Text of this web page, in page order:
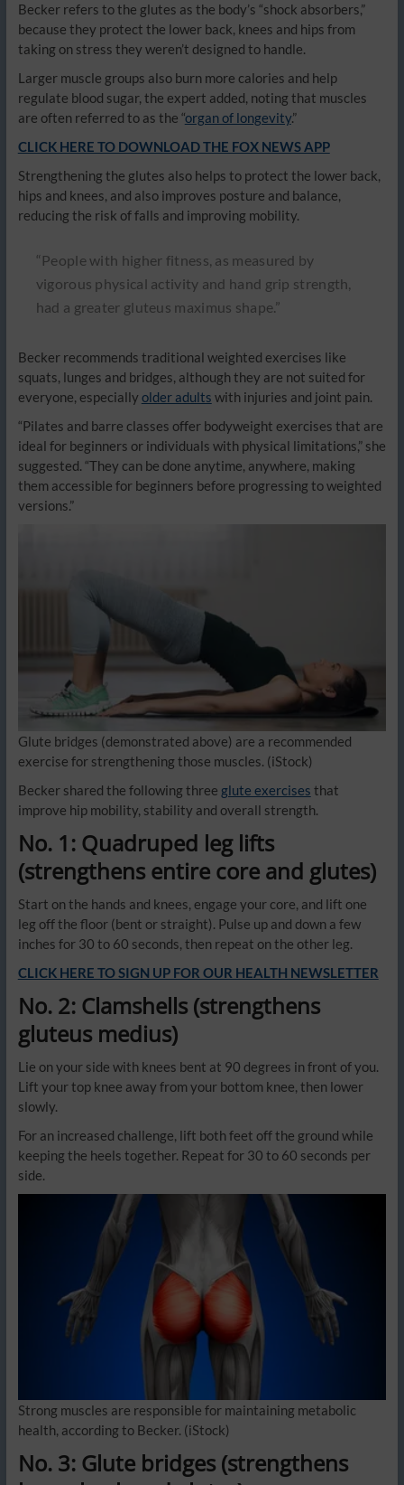
Becker refers to the glutes as the body’s “shock absorbers,”
because they protect the lower back, knees and hips from
taking on stress they weren’t designed to handle.
Larger muscle groups also burn more calories and help
regulate blood sugar, the expert added, noting that muscles
are often referred to as the “organ of longevity.”
CLICK HERE TO DOWNLOAD THE FOX NEWS APP
Strengthening the glutes also helps to protect the lower back,
hips and knees, and also improves posture and balance,
reducing the risk of falls and improving mobility.
“People with higher fitness, as measured by
vigorous physical activity and hand grip strength,
had a greater gluteus maximus shape.”
Becker recommends traditional weighted exercises like
squats, lunges and bridges, although they are not suited for
everyone, especially older adults with injuries and joint pain.
“Pilates and barre classes offer bodyweight exercises that are
ideal for beginners or individuals with physical limitations,” she
suggested. “They can be done anytime, anywhere, making
them accessible for beginners before progressing to weighted
versions.”
Glute bridges (demonstrated above) are a recommended
exercise for strengthening those muscles. (iStock)
Becker shared the following three glute exercises that
improve hip mobility, stability and overall strength.
No. 1: Quadruped leg lifts
(strengthens entire core and glutes)
Start on the hands and knees, engage your core, and lift one
leg off the floor (bent or straight). Pulse up and down a few
inches for 30 to 60 seconds, then repeat on the other leg.
CLICK HERE TO SIGN UP FOR OUR HEALTH NEWSLETTER
No. 2: Clamshells (strengthens
gluteus medius)
Lie on your side with knees bent at 90 degrees in front of you.
Lift your top knee away from your bottom knee, then lower
slowly.
For an increased challenge, lift both feet off the ground while
keeping the heels together. Repeat for 30 to 60 seconds per
side.
Strong muscles are responsible for maintaining metabolic
health, according to Becker. (iStock)
No. 3: Glute bridges (strengthens